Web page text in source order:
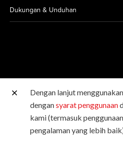
Dukungan & Unduhan
Situs Canon lainnya
Hak Cipta © 2026 Canon Singapore
Dilindungi
Dengan lanjut
dengansyarat penggunaan
kami (termasuk
pengalaman yang lebih